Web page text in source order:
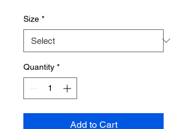
Size *
Quantity *
Add to Cart